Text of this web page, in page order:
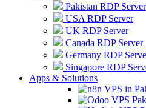
Pakistan RDP Server
USA RDP Server
UK RDP Server
Canada RDP Server
Germany RDP
Singapore RDP
Apps & Solutions